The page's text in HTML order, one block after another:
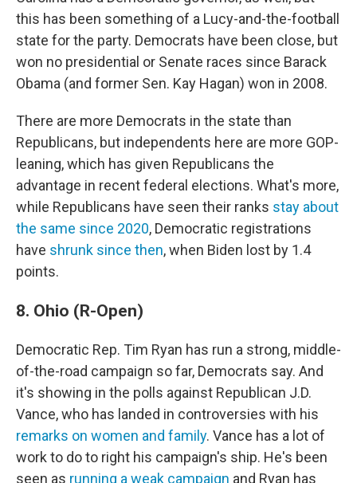
this has been something of a Lucy-and-the-football
state for the party. Democrats have been close, but
won no presidential or Senate races since Barack
Obama (and former Sen. Kay Hagan) won in 2008.
There are more Democrats in the state than
Republicans, but independents here are more GOP-
leaning, which has given Republicans the
advantage in recent federal elections. What's more,
while Republicans have seen their ranks stay about
the same since 2020, Democratic registrations
have shrunk since then, when Biden lost by 1.4
points.
8. Ohio (R-Open)
Democratic Rep. Tim Ryan has run a strong, middle-
of-the-road campaign so far, Democrats say. And
it's showing in the polls against Republican J.D.
Vance, who has landed in controversies with his
remarks on women and family. Vance has a lot of
work to do to right his campaign's ship. He's been
seen as running a weak campaign and Ryan has